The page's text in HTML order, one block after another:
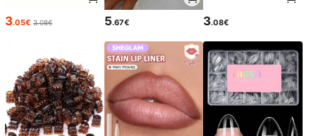
3.05€ 3.08€ 5.67€ 3.08€